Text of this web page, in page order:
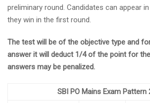
preliminary round. Candidates can appear
they win in the first round.
The test will be of the objective type and
answer it will deduct 1/4 of the point for
answers may be penalized.
SBI PO Mains Exam Pattern